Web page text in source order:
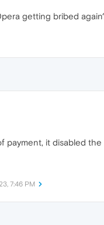
getting bribed
payment, it disabled
7:46 PM